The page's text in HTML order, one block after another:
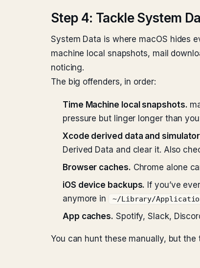
Step 4: Tackle System
System Data is where macOS hides
machine local snapshots, mail
noticing.
The big offenders, in order:
Time Machine local snapshots.
pressure but linger longer than
Xcode derived data and
Derived Data and clear it. Also
Browser caches. Chrome alone
iOS device backups. If you’ve
anymore in
~/Library/
App caches. Spotify, Slack,
You can hunt these manually, but